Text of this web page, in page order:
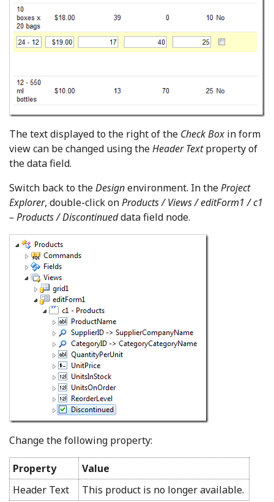
The text displayed to the right of the Check Box in form
view can be changed using theHeader Textproperty of
the data field.
Switch back to theDesignenvironment. In theProject
Explorer, double-click onProducts / Views / editForm1 / c1
– Products / Discontinueddata field node.
Change the following property:
Property
Value
Header Text
This product is no longer available.